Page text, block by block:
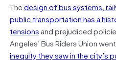
Thedesign of bus systems,
public transportation has a
tensionsand prejudiced
Angeles’ Bus Riders Union
inequity they saw in the city’s